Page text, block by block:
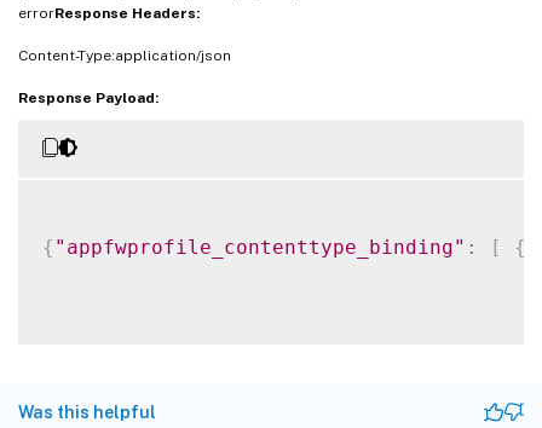
errorResponse Headers:
Content-Type:application/json
Response Payload:
{ "appfwprofile_contenttype_binding" : [ {
Was this helpful